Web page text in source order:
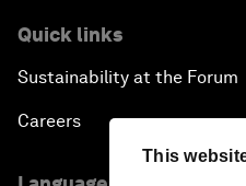
This
Quick links
Sustainability at the Forum
Careers